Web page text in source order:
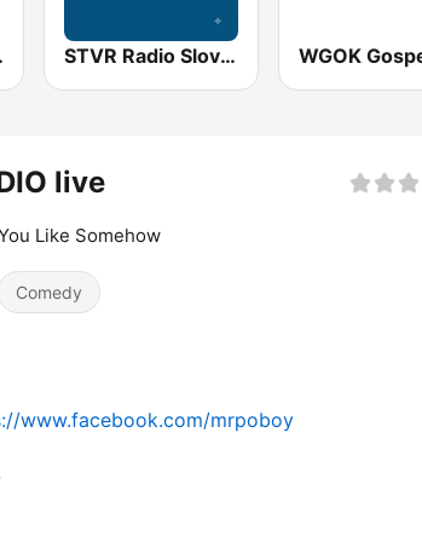
STVR Radio Slovensko
live
Like Somehow
Comedy
www.facebook.com/mrpoboy